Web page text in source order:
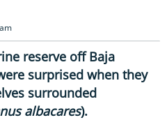
reserve off Baja
surprised when they
surrounded
albacares).